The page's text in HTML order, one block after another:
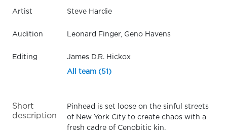
Artist Steve Hardie
Audition Leonard Finger, Geno Havens
Editing James D.R. Hickox
All team (51)
Short
description
Pinhead is set loose on the sinful streets
of New York City to create chaos with a
fresh cadre of Cenobitic kin.